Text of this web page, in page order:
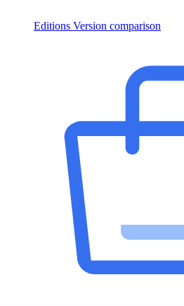
Editions Version comparison